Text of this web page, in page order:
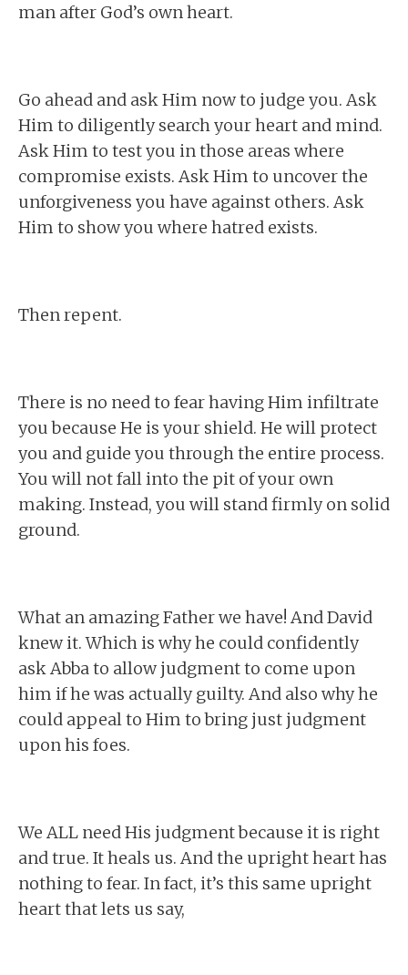
man after God’s own heart.
Go ahead and ask Him now to judge you. Ask
Him to diligently search your heart and mind.
Ask Him to test you in those areas where
compromise exists. Ask Him to uncover the
unforgiveness you have against others. Ask
Him to show you where hatred exists.
Then repent.
There is no need to fear having Him infiltrate
you because He is your shield. He will protect
you and guide you through the entire process.
You will not fall into the pit of your own
making. Instead, you will stand firmly on solid
ground.
What an amazing Father we have! And David
knew it. Which is why he could confidently
ask Abba to allow judgment to come upon
him if he was actually guilty. And also why he
could appeal to Him to bring just judgment
upon his foes.
We ALL need His judgment because it is right
and true. It heals us. And the upright heart has
nothing to fear. In fact, it’s this same upright
heart that lets us say,